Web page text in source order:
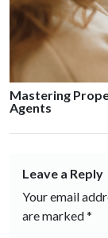
Mastering
Agents
Leave a Reply
Your email
are marked*